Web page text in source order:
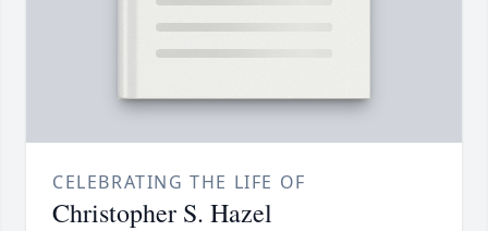
CELEBRATING THE LIFE OF
Christopher S. Hazel